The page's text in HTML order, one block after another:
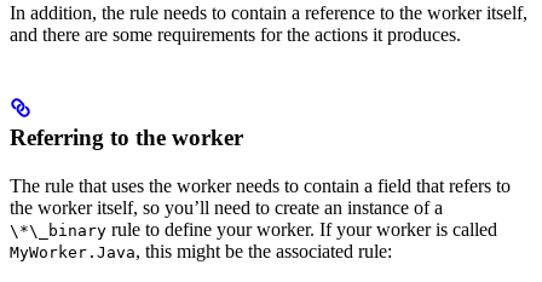
In addition, the rule needs to contain a reference to the worker itself,
and there are some requirements for the actions it produces.
Referring to the worker
The rule that uses the worker needs to contain a field that refers to
the worker itself, so you’ll need to create an instance of a
\*\_binary rule to define your worker. If your worker is called
MyWorker.Java, this might be the associated rule: